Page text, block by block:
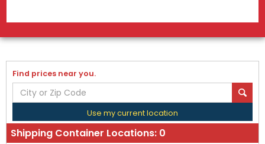
Find prices near you.
Use my current location
Shipping Container Locations: 0